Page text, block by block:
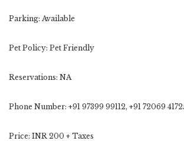
Parking: Available
Pet Policy: Pet Friendly
Reservations: NA
Phone Number: +91 97399 99112, ‪+91 72069
Price: INR 200 + Taxes